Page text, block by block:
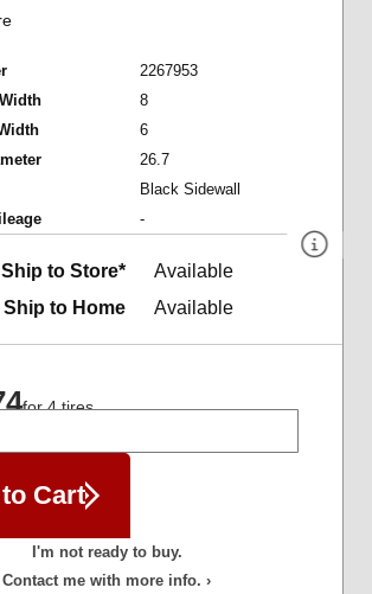
2267953
8
6
26.7
Black Sidewall
-
to Store*
Available
to Home
Available
for 4 tires
Cart
I'm not ready to buy.
Contact me with more info. ›